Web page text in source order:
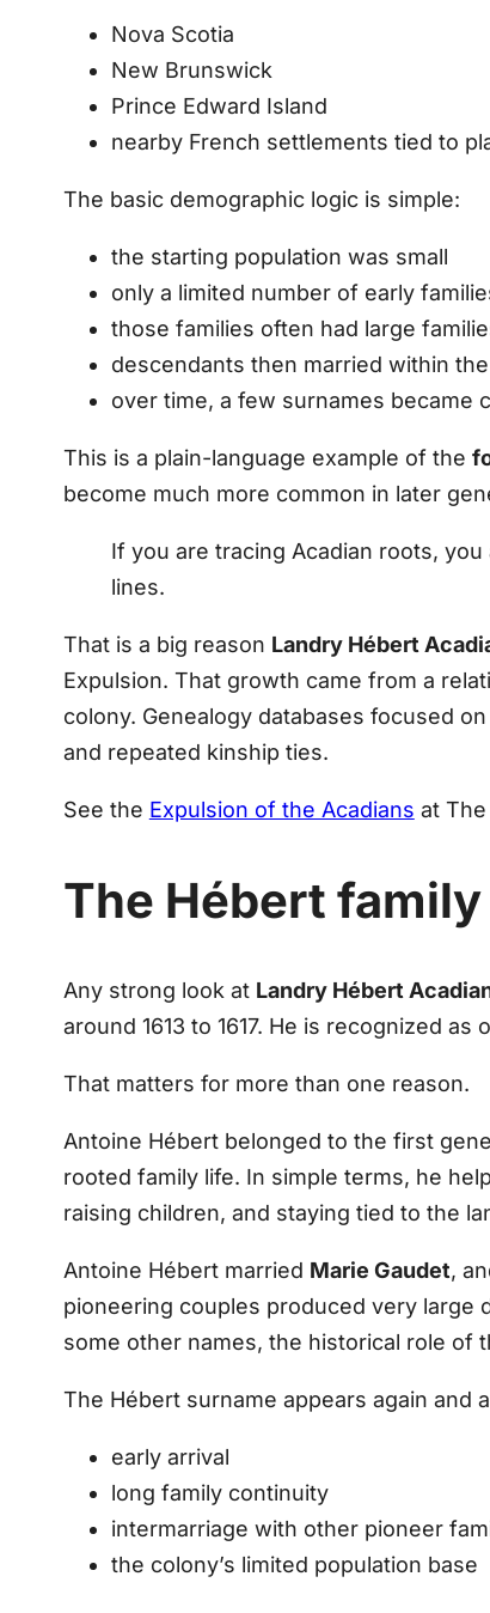
Nova Scotia
New Brunswick
Prince Edward Island
nearby French settlements tied to
The basic demographic logic is simple:
the starting population was small
only a limited number of early
those families often had large
descendants then married within
over time, a few surnames became
This is a plain-language example of the
become much more common in later
If you are tracing Acadian roots,
lines.
That is a big reason Landry Hébert
Expulsion. That growth came from a
colony. Genealogy databases focused
and repeated kinship ties.
See the Expulsion of the Acadians at
The Hébert
Any strong look at Landry Hébert
around 1613 to 1617. He is recognized
That matters for more than one reason.
Antoine Hébert belonged to the first
rooted family life. In simple terms, he
raising children, and staying tied to the
Antoine Hébert married Marie Gaudet,
pioneering couples produced very large
some other names, the historical role of
The Hébert surname appears again and
early arrival
long family continuity
intermarriage with other pioneer
the colony’s limited population base